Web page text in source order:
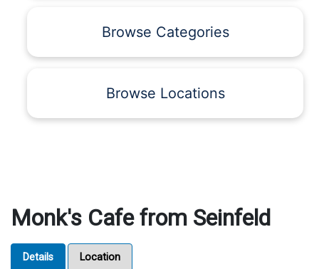
Browse Categories
Browse Locations
Monk's Cafe from Seinfeld
Details Location